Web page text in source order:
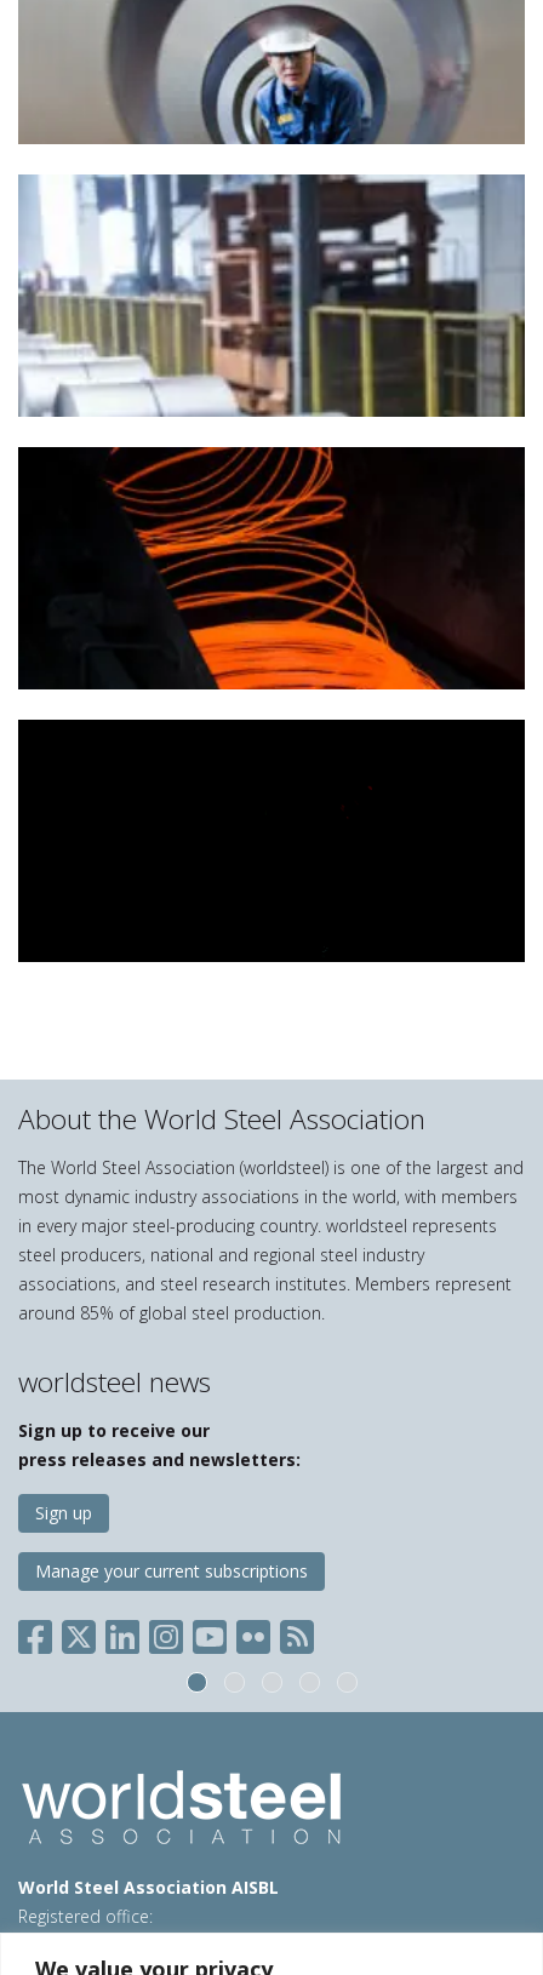
We value your privacy
About the World Steel Association
The World Steel Association (worldsteel) is one of the largest and
most dynamic industry associations in the world, with members
in every major steel-producing country. worldsteel represents
steel producers, national and regional steel industry
associations, and steel research institutes. Members represent
around 85% of global steel production.
worldsteel news
Sign up to receive our
press releases and newsletters:
Sign up
Manage your current subscriptions
World Steel Association AISBL
Registered office: